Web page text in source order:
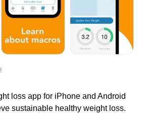
loss app for iPhone and Android
sustainable healthy weight loss.